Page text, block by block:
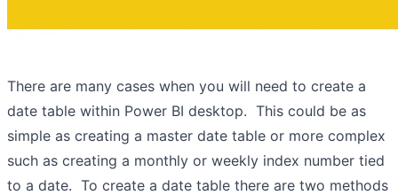
There are many cases when you will need to create a
date table within Power BI desktop. This could be as
simple as creating a master date table or more complex
such as creating a monthly or weekly index number tied
to a date. To create a date table there are two methods